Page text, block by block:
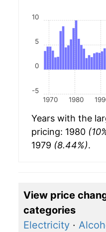
1970 1980
-5
0
5
10
Years with the
pricing: 1980
1979 (8.44%).
View price
categories
Electricity ·